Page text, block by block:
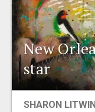
New
star
SHARON